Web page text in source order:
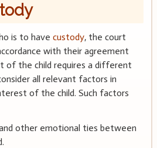
is to have custody, the court
with their agreement
of the child requires a different
all relevant factors in
of the child. Such factors
other emotional ties between